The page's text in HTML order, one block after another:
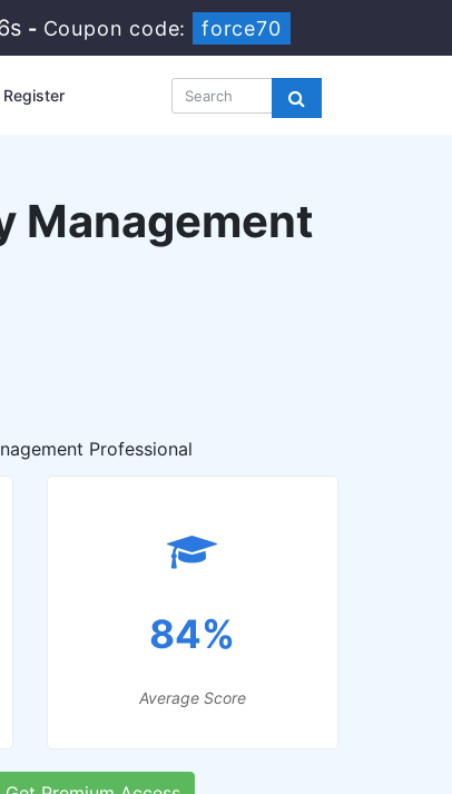
- Coupon code: force70
Register
Management
Professional
84%
Average Score